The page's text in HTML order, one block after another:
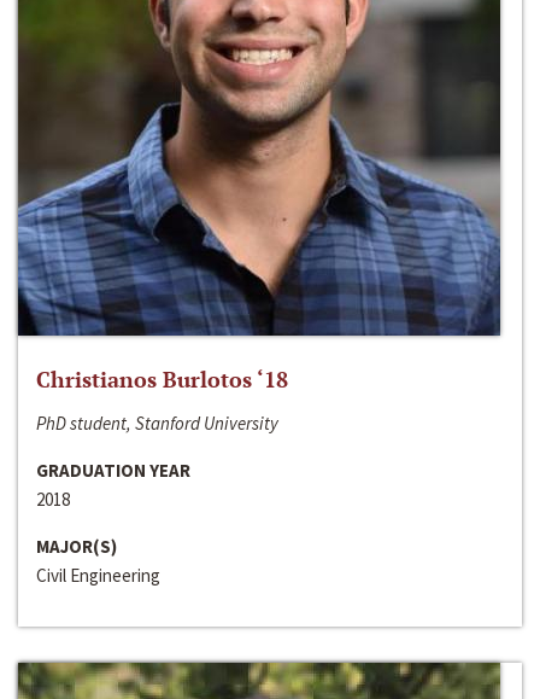
Christianos Burlotos ‘18
PhD student, Stanford University
GRADUATION YEAR
2018
MAJOR(S)
Civil Engineering